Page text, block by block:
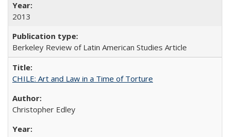
2013
Berkeley Review of Latin American Studies Article
CHILE: Art and Law in a Time of Torture
Christopher Edley